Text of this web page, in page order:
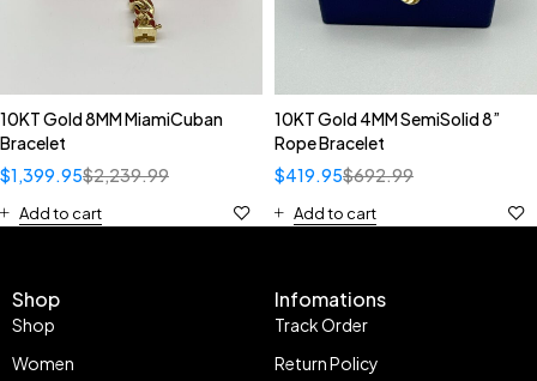
10KT Gold 8MM MiamiCuban
Bracelet
$2,239.99
$1,399.95
Add to cart
10KT Gold 4MM SemiSolid 8”
Rope Bracelet
$692.99
$419.95
Add to cart
Shop
Shop
Women
Infomations
Track Order
Return Policy